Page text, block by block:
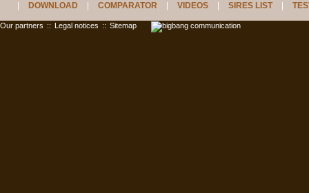
DOWNLOAD COMPARATOR VIDEOS SIRES LIST
Our partners :: Legal notices :: Sitemap